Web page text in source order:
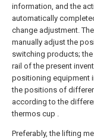
information, and the
automatically
change adjustment.
manually adjust the
switching products;
rail of the present
positioning equipment
the positions of
according to the
thermos cup .
Preferably, the lifting